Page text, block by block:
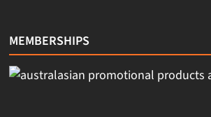
MEMBERSHIPS